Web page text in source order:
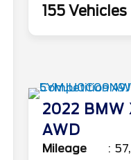
155
2022 BMW
AWD
Mileage